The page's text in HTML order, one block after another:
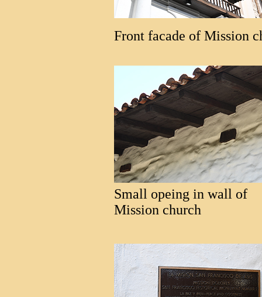
Front facade of Mission
Small opeing in wall of
Mission church